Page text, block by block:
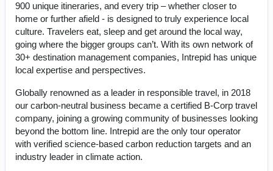
900 unique itineraries, and every trip – whether closer to
home or further afield - is designed to truly experience local
culture. Travelers eat, sleep and get around the local way,
going where the bigger groups can’t. With its own network of
30+ destination management companies, Intrepid has unique
local expertise and perspectives.
Globally renowned as a leader in responsible travel, in 2018
our carbon-neutral business became a certified B-Corp travel
company, joining a growing community of businesses looking
beyond the bottom line. Intrepid are the only tour operator
with verified science-based carbon reduction targets and an
industry leader in climate action.